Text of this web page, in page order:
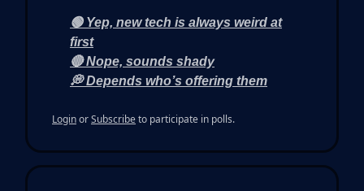
🟢 Yep, new tech is always weird at
first
🔴 Nope, sounds shady
💭 Depends who’s offering them
LoginorSubscribeto participate in polls.